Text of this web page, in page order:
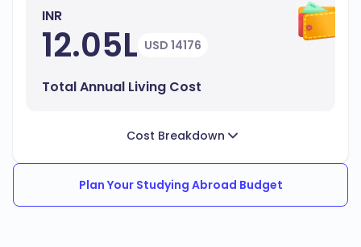
INR
12.05L USD 14176
Total Annual Living Cost
Cost Breakdown
Plan Your Studying Abroad Budget